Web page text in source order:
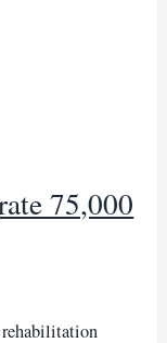
75,000
rehabilitation